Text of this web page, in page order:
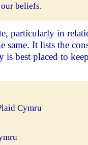
beliefs.
particularly in
same. It lists the
is best placed to
Cymru